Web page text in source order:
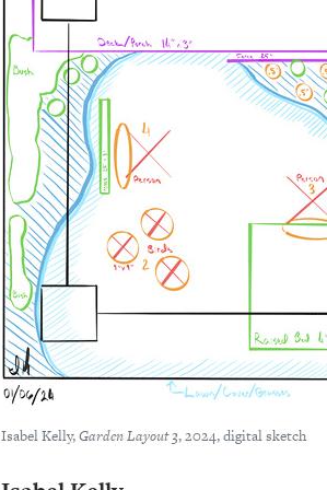
Isabel Kelly,Garden Layout 3, 2024, digital sketch